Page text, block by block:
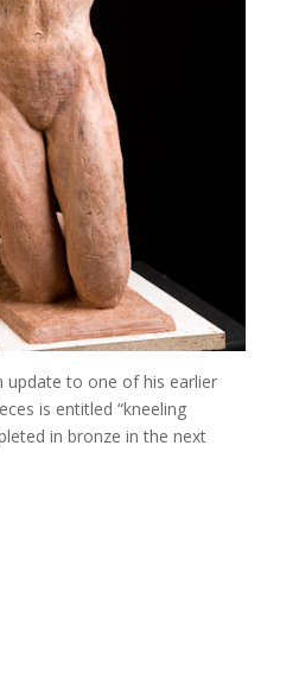
update to one of his earlier
is entitled “kneeling
in bronze in the next